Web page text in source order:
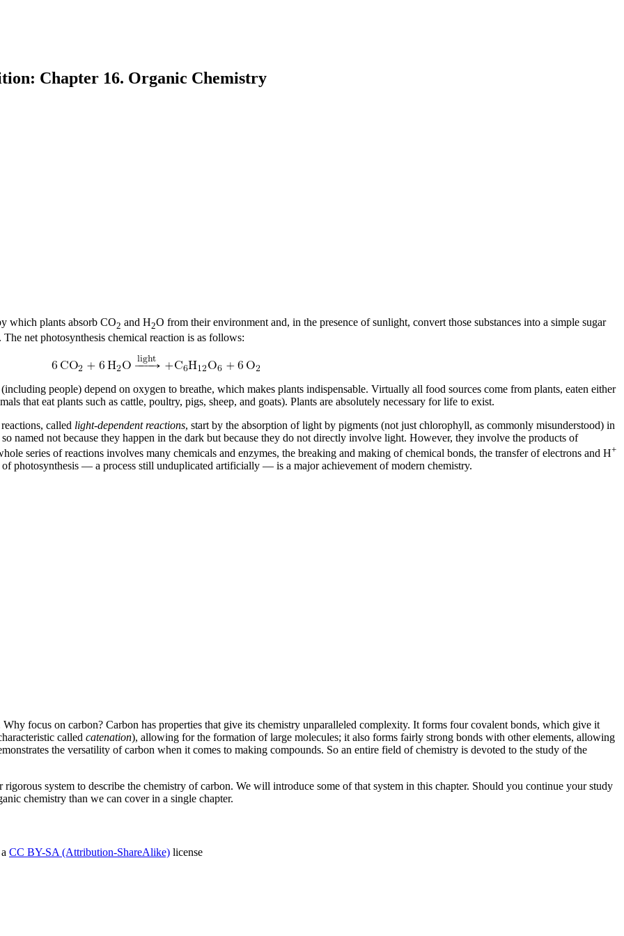
Chapter 16. Organic Chemistry
which plants absorb CO2 and H2O from their environment and, in the presence of sunlight, convert those substances into a simple sugar
net photosynthesis chemical reaction is as follows:
people) depend on oxygen to breathe, which makes plants indispensable. Virtually all food sources come from plants, eaten either
that eat plants such as cattle, poultry, pigs, sheep, and goats). Plants are absolutely necessary for life to exist.
called light-dependent reactions, start by the absorption of light by pigments (not just chlorophyll, as commonly misunderstood) in
so named not because they happen in the dark but because they do not directly involve light. However, they involve the products of
series of reactions involves many chemicals and enzymes, the breaking and making of chemical bonds, the transfer of electrons and H+
of photosynthesis — a process still unduplicated artificially — is a major achievement of modern chemistry.
focus on carbon? Carbon has properties that give its chemistry unparalleled complexity. It forms four covalent bonds, which give it
called catenation), allowing for the formation of large molecules; it also forms fairly strong bonds with other elements, allowing
the versatility of carbon when it comes to making compounds. So an entire field of chemistry is devoted to the study of the
system to describe the chemistry of carbon. We will introduce some of that system in this chapter. Should you continue your study
chemistry than we can cover in a single chapter.
CC BY-SA (Attribution-ShareAlike) license